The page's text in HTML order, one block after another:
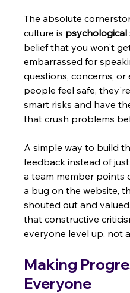
The absolute
culture is psychological
belief that you won't
embarrassed for
questions, concerns, or
people feel safe,
smart risks and have
that crush problems
A simple way to build
feedback instead of
a team member points
a bug on the website,
shouted out and
that constructive
everyone level up, not
Making
Everyone